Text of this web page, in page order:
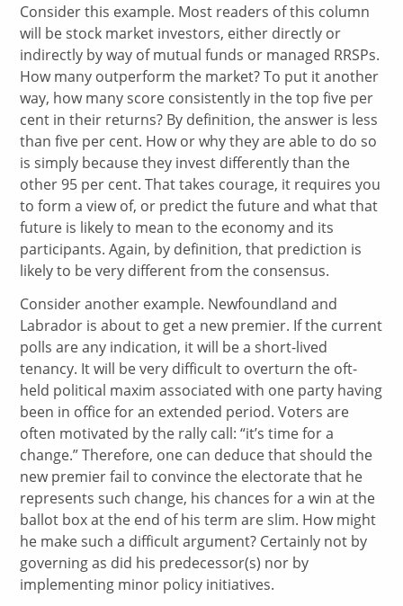
Consider this example. Most readers of this column
will be stock market investors, either directly or
indirectly by way of mutual funds or managed RRSPs.
How many outperform the market? To put it another
way, how many score consistently in the top five per
cent in their returns? By definition, the answer is less
than five per cent. How or why they are able to do so
is simply because they invest differently than the
other 95 per cent. That takes courage, it requires you
to form a view of, or predict the future and what that
future is likely to mean to the economy and its
participants. Again, by definition, that prediction is
likely to be very different from the consensus.
Consider another example. Newfoundland and
Labrador is about to get a new premier. If the current
polls are any indication, it will be a short-lived
tenancy. It will be very difficult to overturn the oft-
held political maxim associated with one party having
been in office for an extended period. Voters are
often motivated by the rally call: “it’s time for a
change.” Therefore, one can deduce that should the
new premier fail to convince the electorate that he
represents such change, his chances for a win at the
ballot box at the end of his term are slim. How might
he make such a difficult argument? Certainly not by
governing as did his predecessor(s) nor by
implementing minor policy initiatives.